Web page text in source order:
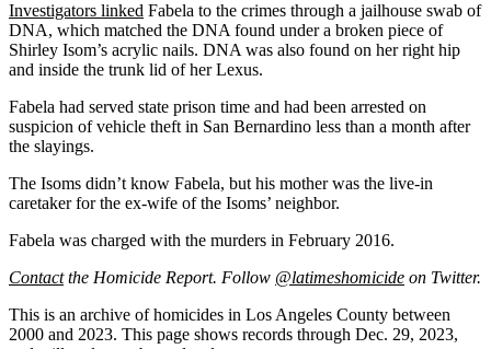
Investigators linked Fabela to the crimes through a jailhouse swab of
DNA, which matched the DNA found under a broken piece of
Shirley Isom’s acrylic nails. DNA was also found on her right hip
and inside the trunk lid of her Lexus.
Fabela had served state prison time and had been arrested on
suspicion of vehicle theft in San Bernardino less than a month after
the slayings.
The Isoms didn’t know Fabela, but his mother was the live-in
caretaker for the ex-wife of the Isoms’ neighbor.
Fabela was charged with the murders in February 2016.
Contactthe Homicide Report. Follow @latimeshomicide on Twitter.
This is an archive of homicides in Los Angeles County between
2000 and 2023. This page shows records through Dec. 29, 2023,